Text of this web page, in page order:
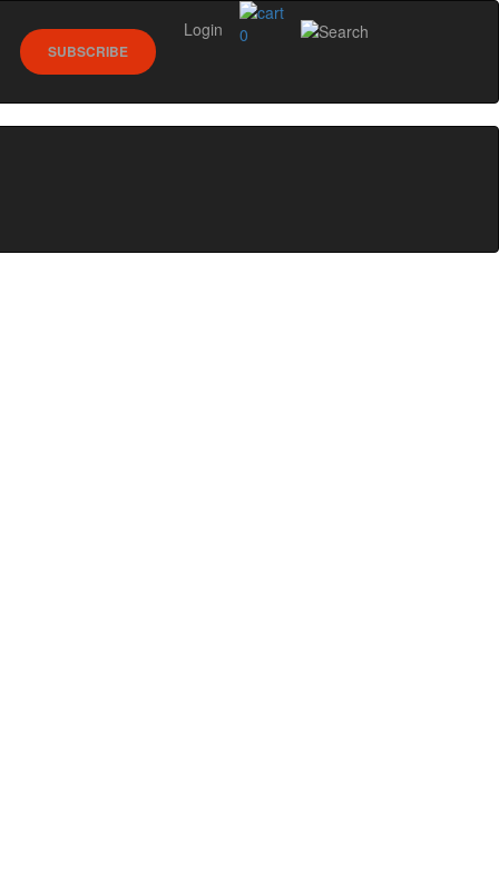
0
SUBSCRIBE
Login